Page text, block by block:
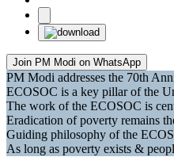
Join PM Modi on WhatsApp
PM Modi addresses the 70th
ECOSOC is a key pillar of the
The work of the ECOSOC is
Eradication of poverty remains
Guiding philosophy of the
As long as poverty exists &